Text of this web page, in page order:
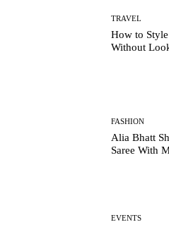
TRAVEL
How to
Without
FASHION
Alia Bhatt
Saree With
EVENTS